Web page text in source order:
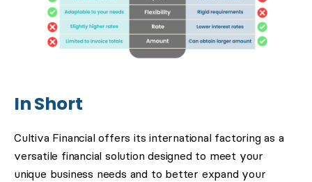
In Short
Cultiva Financial offers its international factoring as a
versatile financial solution designed to meet your
unique business needs and to better expand your